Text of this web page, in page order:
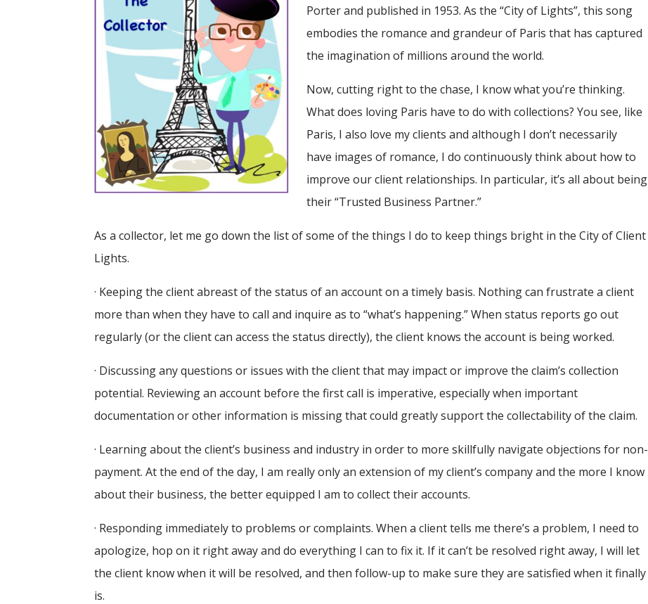
Porter and published in 1953. As the “City of Lights”, this song
embodies the romance and grandeur of Paris that has captured
the imagination of millions around the world.
Now, cutting right to the chase, I know what you’re thinking.
What does loving Paris have to do with collections? You see, like
Paris, I also love my clients and although I don’t necessarily
have images of romance, I do continuously think about how to
improve our client relationships. In particular, it’s all about being
their “Trusted Business Partner.”
As a collector, let me go down the list of some of the things I do to keep things bright in the City of Client
Lights.
· Keeping the client abreast of the status of an account on a timely basis. Nothing can frustrate a client
more than when they have to call and inquire as to “what’s happening.” When status reports go out
regularly (or the client can access the status directly), the client knows the account is being worked.
· Discussing any questions or issues with the client that may impact or improve the claim’s collection
potential. Reviewing an account before the first call is imperative, especially when important
documentation or other information is missing that could greatly support the collectability of the claim.
· Learning about the client’s business and industry in order to more skillfully navigate objections for non-
payment. At the end of the day, I am really only an extension of my client’s company and the more I know
about their business, the better equipped I am to collect their accounts.
· Responding immediately to problems or complaints. When a client tells me there’s a problem, I need to
apologize, hop on it right away and do everything I can to fix it. If it can’t be resolved right away, I will let
the client know when it will be resolved, and then follow-up to make sure they are satisfied when it finally
is.